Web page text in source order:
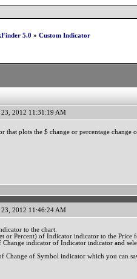
5.0 » Custom Indicator
23, 2012 11:31:19 AM
that plots the $ change or percentage
23, 2012 11:46:24 AM
to the chart.
or Percent) of Indicator indicator to the Price
indicator of Indicator indicator and
Change of Symbol indicator which you can